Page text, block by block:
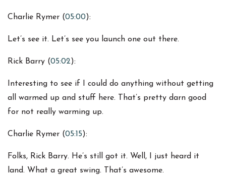
Charlie Rymer (05:00):
Let’s see it. Let’s see you launch one out there.
Rick Barry (05:02):
Interesting to see if I could do anything without getting
all warmed up and stuff here. That’s pretty darn good
for not really warming up.
Charlie Rymer (05:15):
Folks, Rick Barry. He’s still got it. Well, I just heard it
land. What a great swing. That’s awesome.